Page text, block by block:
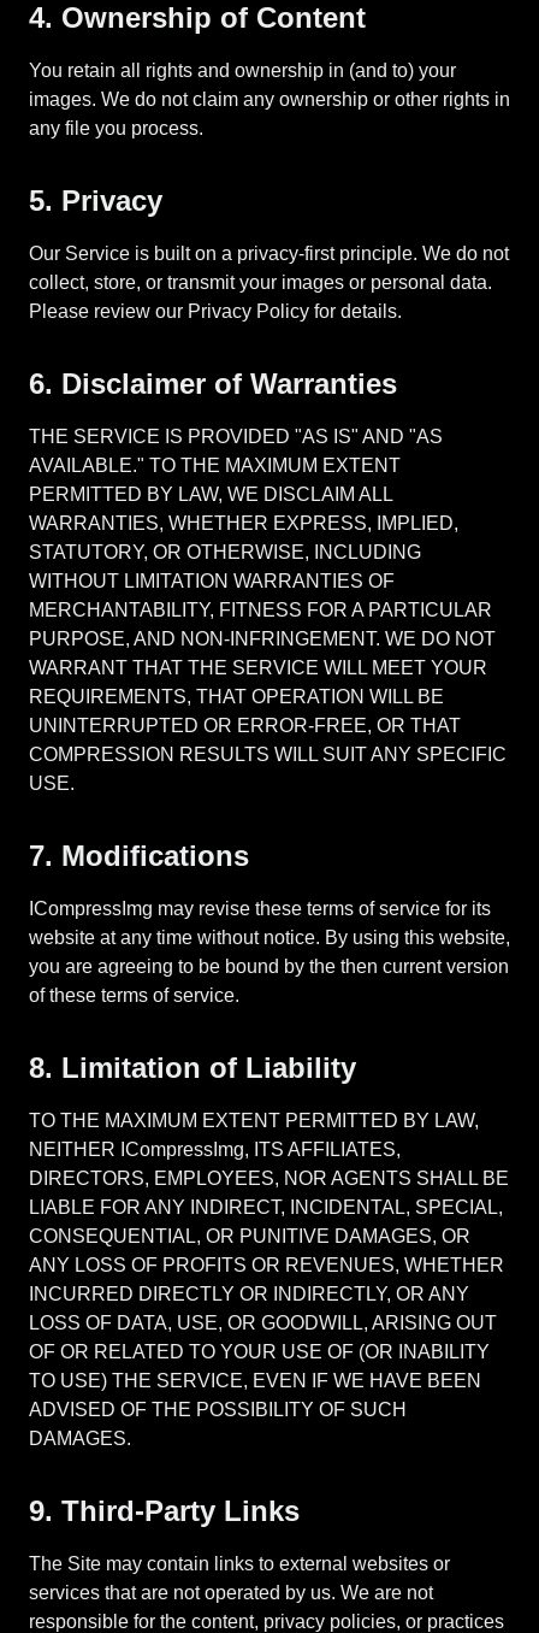
4. Ownership of Content
You retain all rights and ownership in (and to) your
images. We do not claim any ownership or other rights in
any file you process.
5. Privacy
Our Service is built on a privacy-first principle. We do not
collect, store, or transmit your images or personal data.
Please review our Privacy Policy for details.
6. Disclaimer of Warranties
THE SERVICE IS PROVIDED "AS IS" AND "AS
AVAILABLE." TO THE MAXIMUM EXTENT
PERMITTED BY LAW, WE DISCLAIM ALL
WARRANTIES, WHETHER EXPRESS, IMPLIED,
STATUTORY, OR OTHERWISE, INCLUDING
WITHOUT LIMITATION WARRANTIES OF
MERCHANTABILITY, FITNESS FOR A PARTICULAR
PURPOSE, AND NON-INFRINGEMENT. WE DO NOT
WARRANT THAT THE SERVICE WILL MEET YOUR
REQUIREMENTS, THAT OPERATION WILL BE
UNINTERRUPTED OR ERROR-FREE, OR THAT
COMPRESSION RESULTS WILL SUIT ANY SPECIFIC
USE.
7. Modifications
ICompressImg may revise these terms of service for its
website at any time without notice. By using this website,
you are agreeing to be bound by the then current version
of these terms of service.
8. Limitation of Liability
TO THE MAXIMUM EXTENT PERMITTED BY LAW,
NEITHER ICompressImg, ITS AFFILIATES,
DIRECTORS, EMPLOYEES, NOR AGENTS SHALL BE
LIABLE FOR ANY INDIRECT, INCIDENTAL, SPECIAL,
CONSEQUENTIAL, OR PUNITIVE DAMAGES, OR
ANY LOSS OF PROFITS OR REVENUES, WHETHER
INCURRED DIRECTLY OR INDIRECTLY, OR ANY
LOSS OF DATA, USE, OR GOODWILL, ARISING OUT
OF OR RELATED TO YOUR USE OF (OR INABILITY
TO USE) THE SERVICE, EVEN IF WE HAVE BEEN
ADVISED OF THE POSSIBILITY OF SUCH
DAMAGES.
9. Third-Party Links
The Site may contain links to external websites or
services that are not operated by us. We are not
responsible for the content, privacy policies, or practices